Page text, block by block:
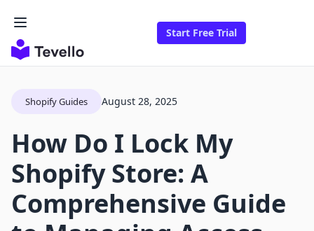
Start Free Trial
Shopify Guides August 28, 2025
How Do I Lock My
Shopify Store: A
Comprehensive Guide